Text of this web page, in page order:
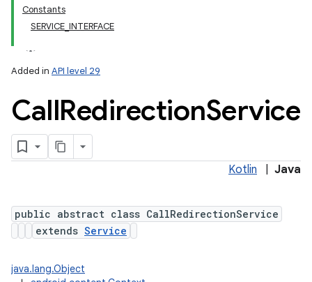
Constants
SERVICE_INTERFACE
Added in API level 29
CallRedirectionService
Kotlin Java
public abstract class CallRedirectionService
extends Service
java.lang.Object